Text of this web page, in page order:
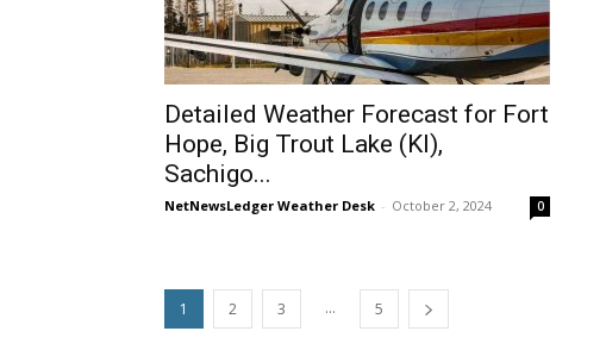
Detailed Weather Forecast for Fort
Hope, Big Trout Lake (KI),
Sachigo...
NetNewsLedger Weather Desk - October 2, 2024 0
1 2 3 ... 5